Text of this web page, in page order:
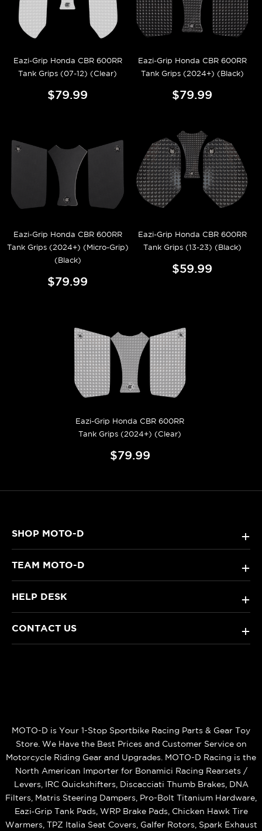
Eazi-Grip Honda CBR 600RR
Tank Grips (07-12) (Clear)
$79.99
Eazi-Grip Honda CBR 600RR
Tank Grips (2024+) (Black)
$79.99
Eazi-Grip Honda CBR 600RR
Tank Grips (2024+) (Micro-Grip)
(Black)
$79.99
Eazi-Grip Honda CBR 600RR
Tank Grips (13-23) (Black)
$59.99
Eazi-Grip Honda CBR 600RR
Tank Grips (2024+) (Clear)
$79.99
SHOP MOTO-D +
TEAM MOTO-D +
HELP DESK +
CONTACT US +
MOTO-D is Your 1-Stop Sportbike Racing Parts & Gear Toy
Store. We Have the Best Prices and Customer Service on
Motorcycle Riding Gear and Upgrades. MOTO-D Racing is the
North American Importer for Bonamici Racing Rearsets /
Levers, IRC Quickshifters, Discacciati Thumb Brakes, DNA
Filters, Matris Steering Dampers, Pro-Bolt Titanium Hardware,
Eazi‑Grip Tank Pads, WRP Brake Pads, Chicken Hawk Tire
Warmers, TPZ Italia Seat Covers, Galfer Rotors, Spark Exhaust